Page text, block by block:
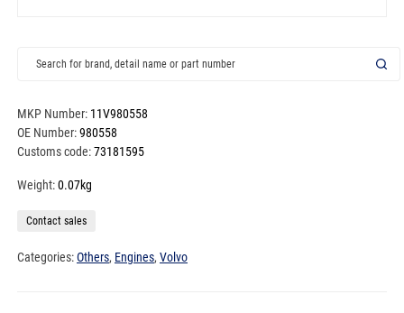
MKP Number: 11V980558
OE Number:980558
Customs code:73181595
Weight:0.07kg
Contact sales
Categories:Others, Engines, Volvo